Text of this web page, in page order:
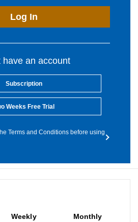
Log In
have an account
Subscription
Weeks Free Trial
Terms and Conditions before using
Weekly Monthly